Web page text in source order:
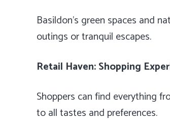
Basildon’s green spaces and
outings or tranquil escapes.
Retail Haven: Shopping
Shoppers can find everything
to all tastes and preferences.